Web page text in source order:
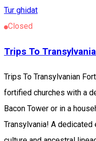
Tur ghidat
Closed
Trips To
Trips To Transylvanian
fortified churches with a
Bacon Tower or in a
Transylvania! A